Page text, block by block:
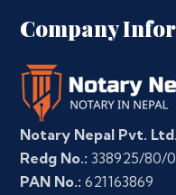
Company
Notary Nepal Pvt. Ltd./
Redg No.: 338925/80/
PAN No.: 621163869